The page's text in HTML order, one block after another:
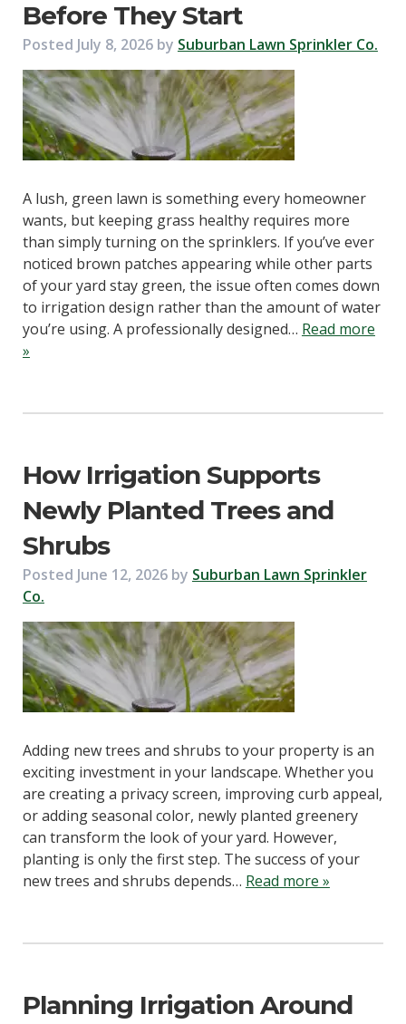
Before They Start
Posted July 8, 2026 by Suburban Lawn Sprinkler Co.
A lush, green lawn is something every homeowner
wants, but keeping grass healthy requires more
than simply turning on the sprinklers. If you’ve ever
noticed brown patches appearing while other parts
of your yard stay green, the issue often comes down
to irrigation design rather than the amount of water
you’re using. A professionally designed… Read more
»
How Irrigation Supports
Newly Planted Trees and
Shrubs
Posted June 12, 2026 by Suburban Lawn Sprinkler
Co.
Adding new trees and shrubs to your property is an
exciting investment in your landscape. Whether you
are creating a privacy screen, improving curb appeal,
or adding seasonal color, newly planted greenery
can transform the look of your yard. However,
planting is only the first step. The success of your
new trees and shrubs depends… Read more »
Planning Irrigation Around